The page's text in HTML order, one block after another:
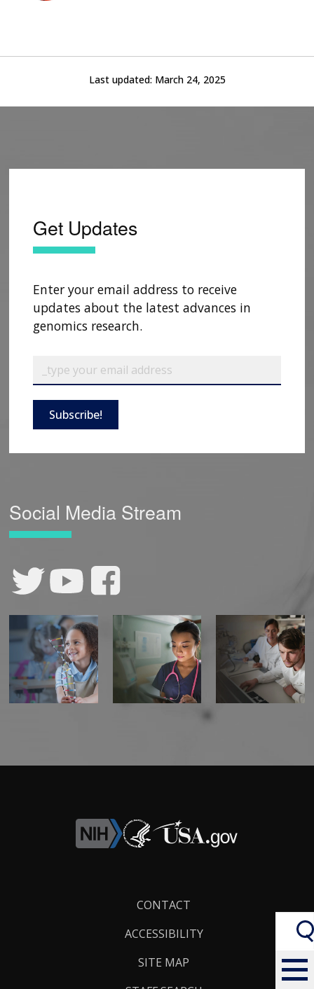
Last updated: March 24, 2025
Get Updates
Enter your email address to receive
updates about the latest advances in
genomics research.
Subscribe!
Social Media Stream
CONTACT
ACCESSIBILITY
SITE MAP